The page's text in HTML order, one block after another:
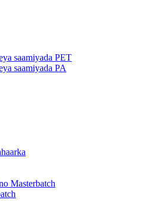
saamiyada PET
saamiyada PA
Masterbatch